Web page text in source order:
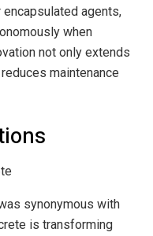
encapsulated agents,
when
not only extends
maintenance
synonymous with
is transforming